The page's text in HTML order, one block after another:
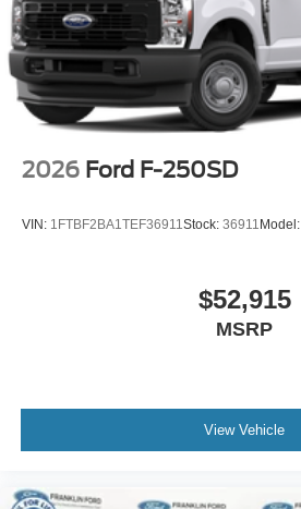
2026 Ford F-250SD
VIN: 1FTBF2BA1TEF36911 Stock: 36911 Model:
$52,915
MSRP
View Vehicle